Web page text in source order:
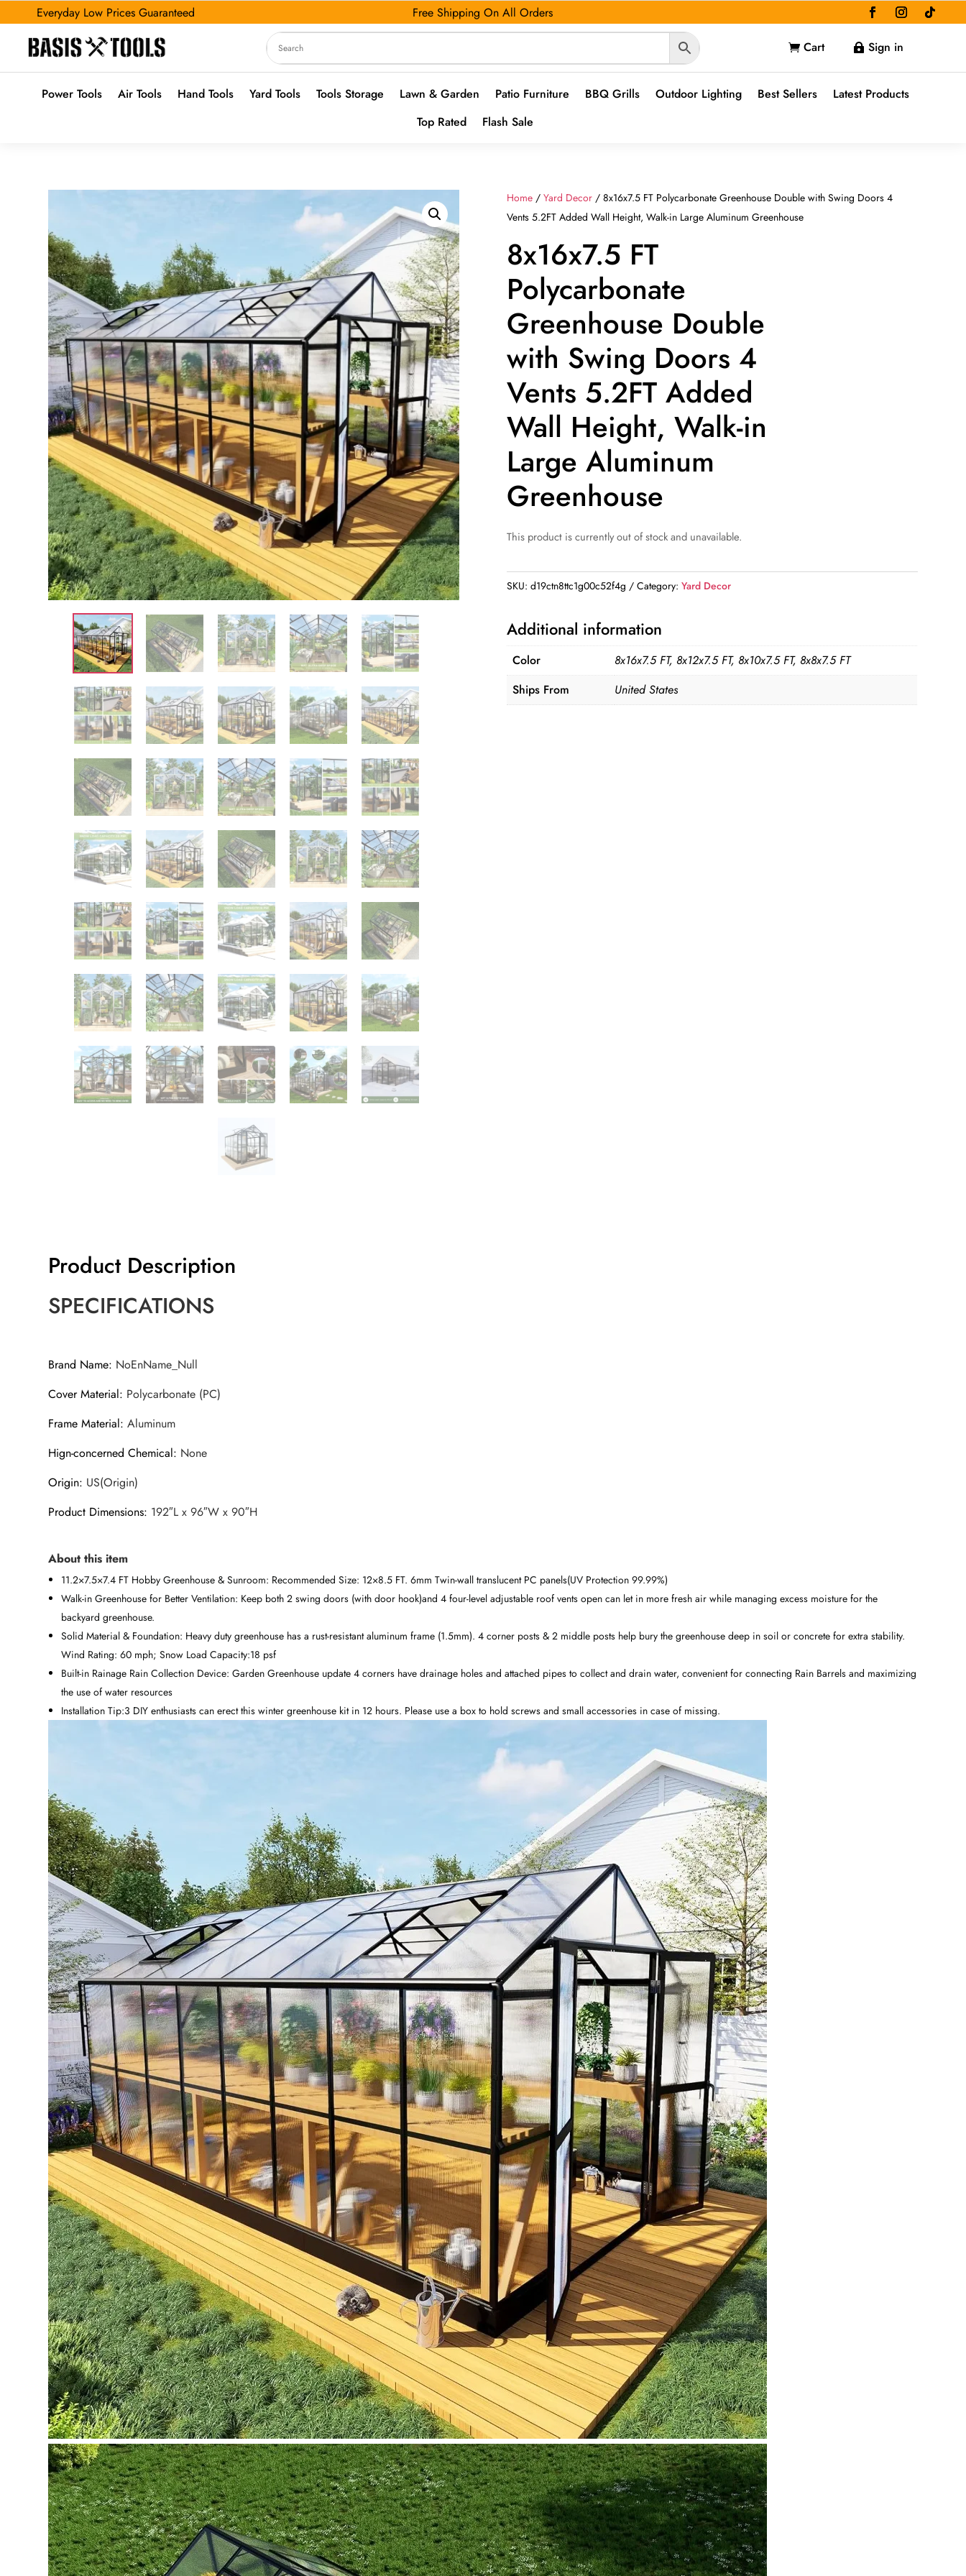
Everyday Low Prices Guaranteed Free Shipping On All Orders
 Cart  Sign in
Power Tools Air Tools Hand Tools Yard Tools Tools Storage Lawn & Garden Patio Furniture BBQ Grills Outdoor Lighting Best Sellers
Latest Products
Top Rated
Flash Sale
Home /Yard Decor / 8x16x7.5 FT Polycarbonate Greenhouse Double with Swing Doors 4
Vents 5.2FT Added Wall Height, Walk-in Large Aluminum Greenhouse
8x16x7.5 FT
Polycarbonate
Greenhouse Double
with Swing Doors 4
Vents 5.2FT Added
Wall Height, Walk-in
Large Aluminum
Greenhouse
This product is currently out of stock and unavailable.
SKU:d19ctn8ttc1g00c52f4g Category:Yard Decor
Additional information
Color
8x16x7.5 FT, 8x12x7.5 FT, 8x10x7.5 FT, 8x8x7.5 FT
Ships From
United States
Product Description
SPECIFICATIONS
Brand Name: NoEnName_Null
Cover Material: Polycarbonate (PC)
Frame Material:Aluminum
Hign-concerned Chemical: None
Origin: US(Origin)
Product Dimensions: 192″L x 96″W x 90″H
About this item
11.2×7.5×7.4 FT Hobby Greenhouse & Sunroom: Recommended Size: 12×8.5 FT. 6mm Twin-wall translucent PC panels(UV Protection 99.99%)
Walk-in Greenhouse for Better Ventilation: Keep both 2 swing doors (with door hook)and 4 four-level adjustable roof vents open can let in more fresh air while managing excess moisture for the
backyard greenhouse.
Solid Material & Foundation: Heavy duty greenhouse has a rust-resistant aluminum frame (1.5mm). 4 corner posts & 2 middle posts help bury the greenhouse deep in soil or concrete for extra stability.
Wind Rating: 60 mph; Snow Load Capacity:18 psf
Built-in Rainage Rain Collection Device: Garden Greenhouse update 4 corners have drainage holes and attached pipes to collect and drain water, convenient for connecting Rain Barrels and maximizing
the use of water resources
Installation Tip:3 DIY enthusiasts can erect this winter greenhouse kit in 12 hours. Please use a box to hold screws and small accessories in case of missing.